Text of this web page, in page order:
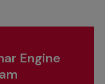
Engine